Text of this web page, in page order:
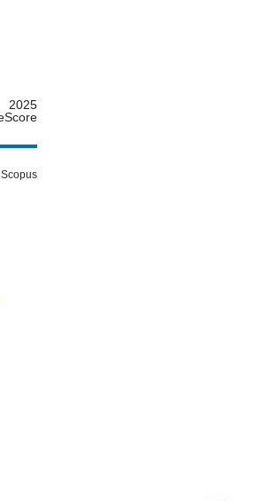
2025